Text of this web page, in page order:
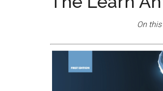
On